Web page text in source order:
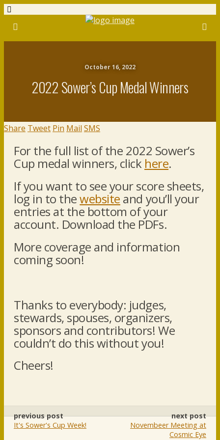
October 16, 2022
2022 Sower’s Cup Medal Winners
Share Tweet Pin Mail SMS
For the full list of the 2022 Sower’s
Cup medal winners, click here.
If you want to see your score sheets,
log in to thewebsite and you’ll your
entries at the bottom of your
account. Download the PDFs.
More coverage and information
coming soon!
Thanks to everybody: judges,
stewards, spouses, organizers,
sponsors and contributors! We
couldn’t do this without you!
Cheers!
previous post
It's Sower's Cup Week!
next post
Novembeer Meeting at
Cosmic Eye